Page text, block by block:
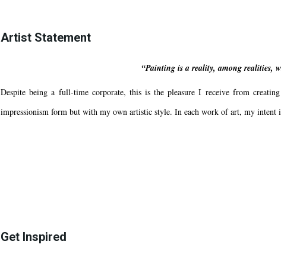
Artist Statement
“Painting is a reality, among realities,
Despite being a full-time corporate, this is the pleasure I receive from
impressionism form but with my own artistic style. In each work of art, my
Get Inspired